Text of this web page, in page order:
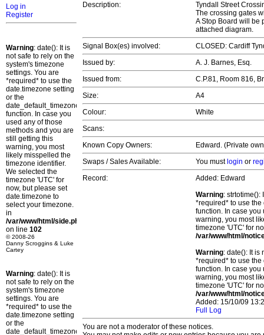
Log in
Register
Warning: date(): It is
not safe to rely on the
system's timezone
settings. You are
*required* to use the
date.timezone setting
or the
date_default_timezone_set()
function. In case you
used any of those
methods and you are
still getting this
warning, you most
likely misspelled the
timezone identifier.
We selected the
timezone 'UTC' for
now, but please set
date.timezone to
select your timezone.
in
/var/www/html/side.php
on line 102
© 2008-26
Danny Scroggins & Luke
Cartey
Warning: date(): It is
not safe to rely on the
system's timezone
settings. You are
*required* to use the
date.timezone setting
or the
date_default_timezone_set()
Description:
Tyndall Street
The crossing gates
A Stop Board will be
attached diagram.
Signal Box(es) involved:
CLOSED: Cardiff
Issued by:
A. J. Barnes, Esq.
Issued from:
C.P.81, Room 816,
Size:
A4
Colour:
White
Scans:
Known Copy Owners:
Edward. (Private
Swaps / Sales Available:
You must login or
Record:
Added: Edward
Warning: strtotime():
*required* to use
function. In case you
warning, you most
timezone 'UTC' for
/var/www/html/
Warning: date(): It is
*required* to use
function. In case you
warning, you most
timezone 'UTC' for
/var/www/html/
Added: 15/10/09
Full Log
You are not a moderator of these notices.